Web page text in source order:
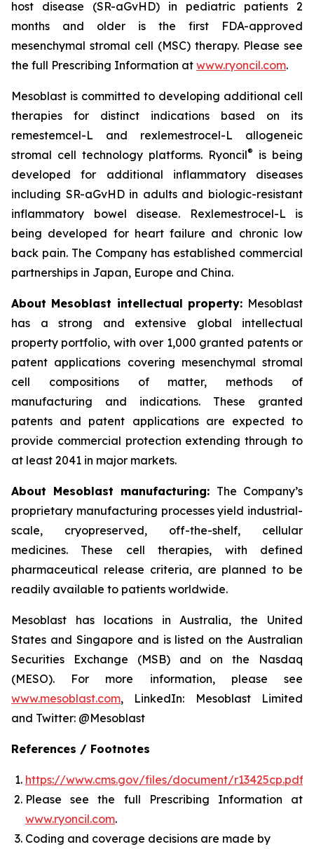
host disease (SR-aGvHD) in pediatric patients 2
months and older is the first FDA-approved
mesenchymal stromal cell (MSC) therapy. Please see
the full Prescribing Information at www.ryoncil.com.
Mesoblast is committed to developing additional cell
therapies for distinct indications based on its
remestemcel-L and rexlemestrocel-L allogeneic
stromal cell technology platforms. Ryoncil®
is being
developed for additional inflammatory diseases
including SR-aGvHD in adults and biologic-resistant
inflammatory bowel disease. Rexlemestrocel-L is
being developed for heart failure and chronic low
back pain. The Company has established commercial
partnerships in Japan, Europe and China.
About Mesoblast intellectual property: Mesoblast
has a strong and extensive global intellectual
property portfolio, with over 1,000 granted patents or
patent applications covering mesenchymal stromal
cell compositions of matter, methods of
manufacturing and indications. These granted
patents and patent applications are expected to
provide commercial protection extending through to
at least 2041 in major markets.
About Mesoblast manufacturing: The Company’s
proprietary manufacturing processes yield industrial-
scale, cryopreserved, off-the-shelf, cellular
medicines. These cell therapies, with defined
pharmaceutical release criteria, are planned to be
readily available to patients worldwide.
Mesoblast has locations in Australia, the United
States and Singapore and is listed on the Australian
Securities Exchange (MSB) and on the Nasdaq
(MESO). For more information, please see
www.mesoblast.com, LinkedIn: Mesoblast Limited
and Twitter: @Mesoblast
References / Footnotes
https://www.cms.gov/files/document/r13425cp.pdf
Please see the full Prescribing Information at
www.ryoncil.com.
Coding and coverage decisions are made by